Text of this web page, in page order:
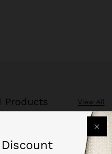
Products View All
a function which helps you
viewing history.
Discount